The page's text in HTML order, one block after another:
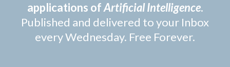
applications ofArtificial Intelligence.
Published and delivered to your Inbox
every Wednesday. Free Forever.